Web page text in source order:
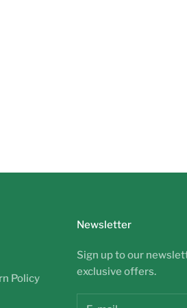
Policy
Newsletter
Sign up to our
exclusive offers.